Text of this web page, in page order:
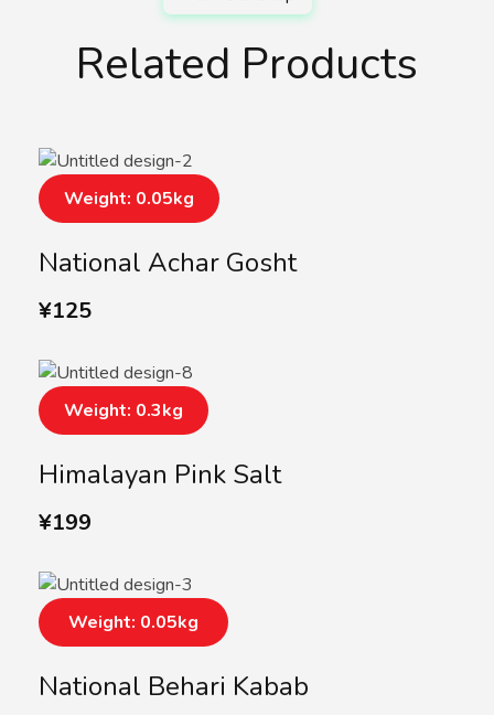
Related Products
National Achar Gosht
¥125
Weight: 0.05kg
Himalayan Pink Salt
¥199
Weight: 0.3kg
National Behari Kabab
Weight: 0.05kg